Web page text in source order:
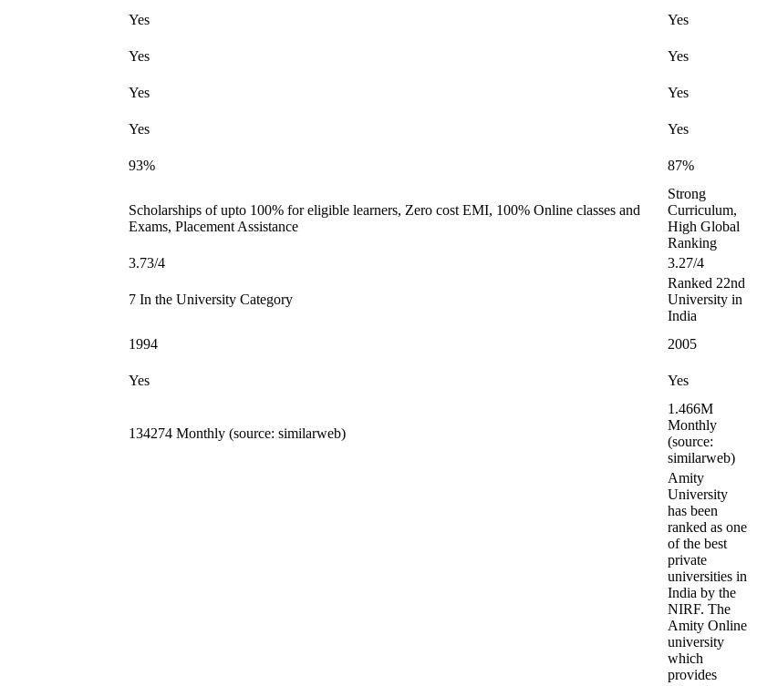
Yes
Yes
Yes
Yes
Yes
Yes
Yes
Yes
93% 87%
Scholarships of upto 100% for eligible learners, Zero cost EMI, 100% Online classes and
Exams, Placement Assistance
Strong
Curriculum,
High Global
Ranking
3.73/4
3.27/4
7 In the University Category
Ranked 22nd
University in
India
1994
2005
Yes Yes
134274 Monthly (source: similarweb)
1.466M
Monthly
(source:
similarweb)
Amity
University
has been
ranked as one
of the best
private
universities in
India by the
NIRF. The
Amity Online
university
which
provides